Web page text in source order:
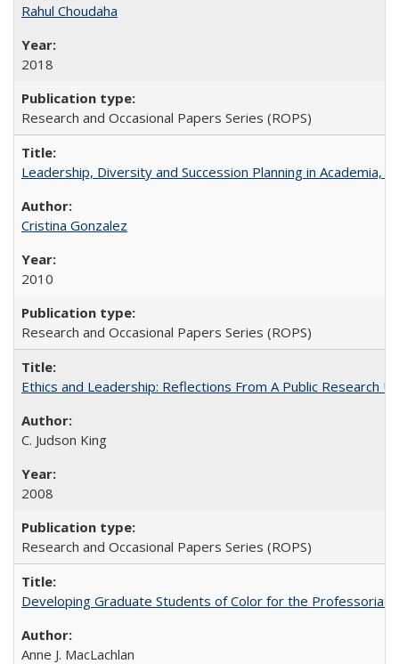
Rahul Choudaha
2018
Research and Occasional Papers Series (ROPS)
Leadership, Diversity and Succession Planning in Academia,
Cristina Gonzalez
2010
Research and Occasional Papers Series (ROPS)
Ethics and Leadership: Reflections From A Public Research
C. Judson King
2008
Research and Occasional Papers Series (ROPS)
Developing Graduate Students of Color for the Professoriate
Anne J. MacLachlan